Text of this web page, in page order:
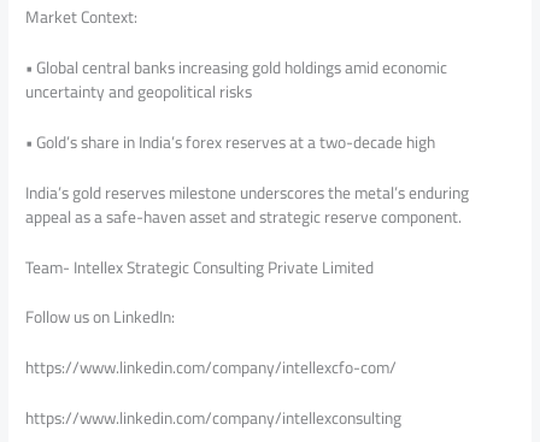
Market Context:
• Global central banks increasing gold holdings amid economic
uncertainty and geopolitical risks
• Gold’s share in India’s forex reserves at a two-decade high
India’s gold reserves milestone underscores the metal’s enduring
appeal as a safe-haven asset and strategic reserve component.
Team- Intellex Strategic Consulting Private Limited
Follow us on LinkedIn:
https://www.linkedin.com/company/intellexcfo-com/
https://www.linkedin.com/company/intellexconsulting